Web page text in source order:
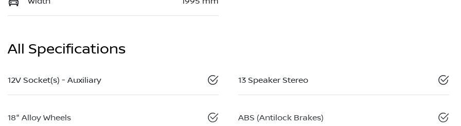
All Specifications
12V Socket(s) - Auxiliary 13 Speaker Stereo
18" Alloy Wheels ABS (Antilock Brakes)